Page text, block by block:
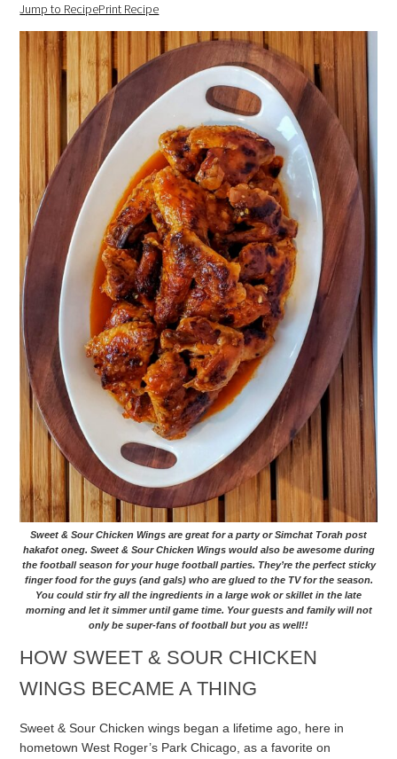
Jump to RecipePrint Recipe
Sweet & Sour Chicken Wings are great for a party or Simchat Torah post
hakafot oneg. Sweet & Sour Chicken Wings would also be awesome during
the football season for your huge football parties. They’re the perfect sticky
finger food for the guys (and gals) who are glued to the TV for the season.
You could stir fry all the ingredients in a large wok or skillet in the late
morning and let it simmer until game time. Your guests and family will not
only be super-fans of football but you as well!!
HOW SWEET & SOUR CHICKEN
WINGS BECAME A THING
Sweet & Sour Chicken wings began a lifetime ago, here in
hometown West Roger’s Park Chicago, as a favorite on